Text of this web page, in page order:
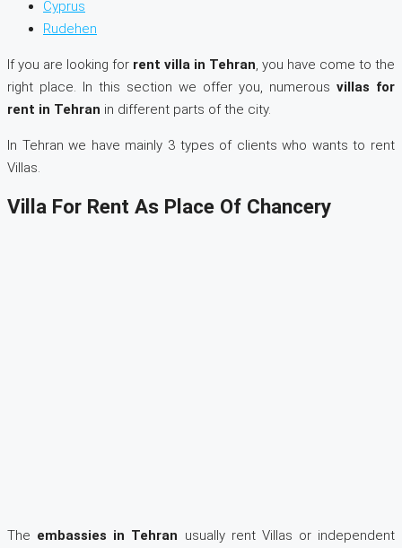
Cyprus
Rudehen
If you are looking for rent villa in Tehran, you have come to the
right place. In this section we offer you, numerous villas for
rent in Tehran in different parts of the city.
In Tehran we have mainly 3 types of clients who wants to rent
Villas.
Villa For Rent As Place Of Chancery
The embassies in Tehran usually rent Villas or independent